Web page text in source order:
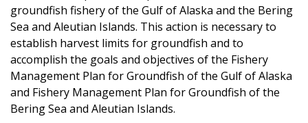
groundfish fishery of the Gulf of Alaska and the Bering
Sea and Aleutian Islands. This action is necessary to
establish harvest limits for groundfish and to
accomplish the goals and objectives of the Fishery
Management Plan for Groundfish of the Gulf of Alaska
and Fishery Management Plan for Groundfish of the
Bering Sea and Aleutian Islands.